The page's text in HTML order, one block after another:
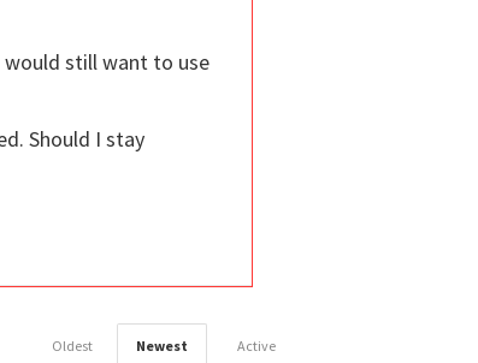
would still want to use
Should I stay
Active
Newest
Oldest